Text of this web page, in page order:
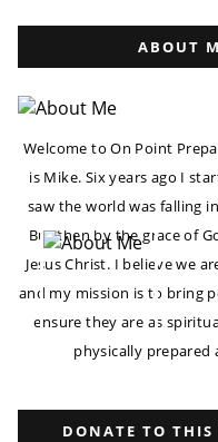
ABOUT
Welcome to On Point
is Mike. Six years ago I
saw the world was falling
But then by the grace of
Jesus Christ. I believe we
and my mission is to bring
ensure they are as
physically prepared
DONATE TO